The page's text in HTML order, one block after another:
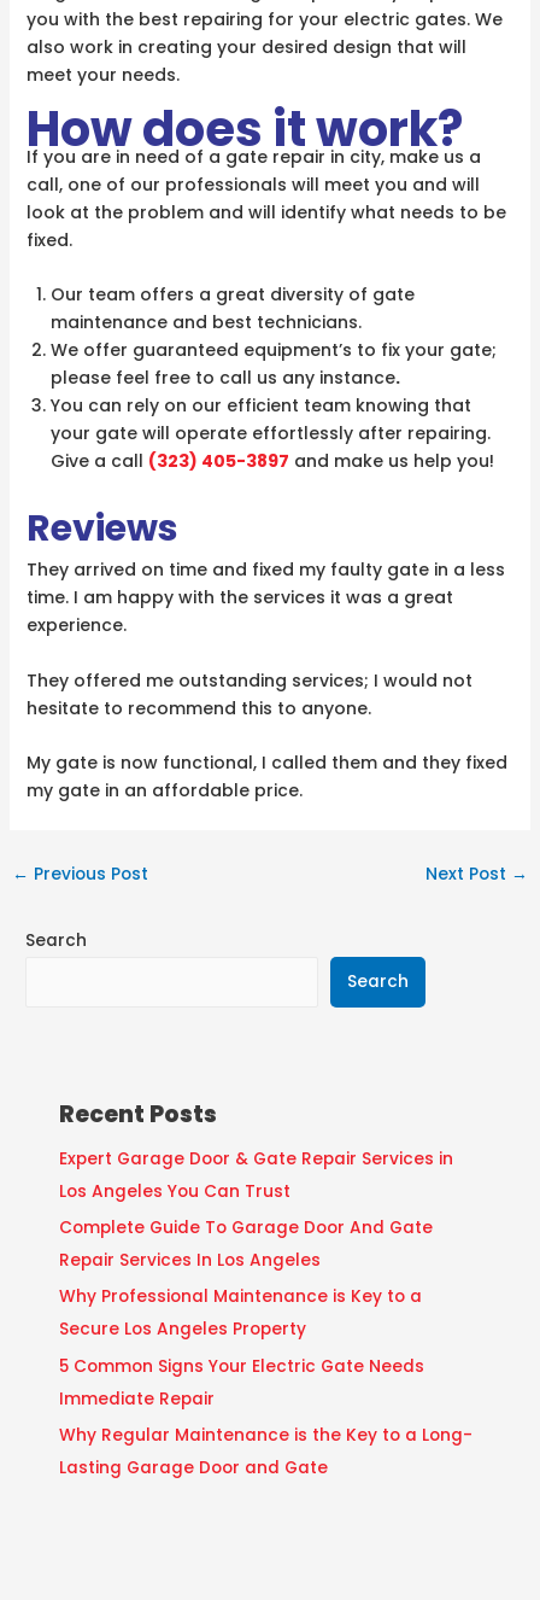
you with the best repairing for your electric gates. We
also work in creating your desired design that will
meet your needs.
How does it work?
If you are in need of a gate repair in city, make us a
call, one of our professionals will meet you and will
look at the problem and will identify what needs to be
fixed.
Our team offers a great diversity of gate
maintenance and best technicians.
We offer guaranteed equipment’s to fix your gate;
please feel free to call us any instance.
You can rely on our efficient team knowing that
your gate will operate effortlessly after repairing.
Give a call (323) 405-3897 and make us help you!
Reviews
They arrived on time and fixed my faulty gate in a less
time. I am happy with the services it was a great
experience.
They offered me outstanding services; I would not
hesitate to recommend this to anyone.
My gate is now functional, I called them and they fixed
my gate in an affordable price.
← Previous Post Next Post →
Search
Search
Recent Posts
Expert Garage Door & Gate Repair Services in
Los Angeles You Can Trust
Complete Guide To Garage Door And Gate
Repair Services In Los Angeles
Why Professional Maintenance is Key to a
Secure Los Angeles Property
5 Common Signs Your Electric Gate Needs
Immediate Repair
Why Regular Maintenance is the Key to a Long-
Lasting Garage Door and Gate